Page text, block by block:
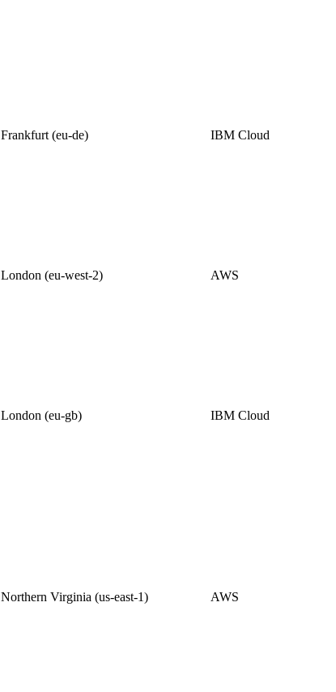
Frankfurt (eu-de) IBM Cloud
London (eu-west-2) AWS
London (eu-gb) IBM Cloud
Northern Virginia (us-east-1) AWS